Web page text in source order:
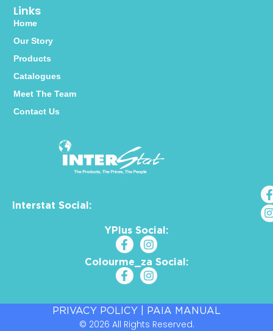
Interstat Social:
YPlus Social:
Colourme_za Social:
Links
Home
Our Story
Products
Catalogues
Meet The Team
Contact Us
PRIVACY POLICY PAIA MANUAL
© 2026 All Rights Reserved.